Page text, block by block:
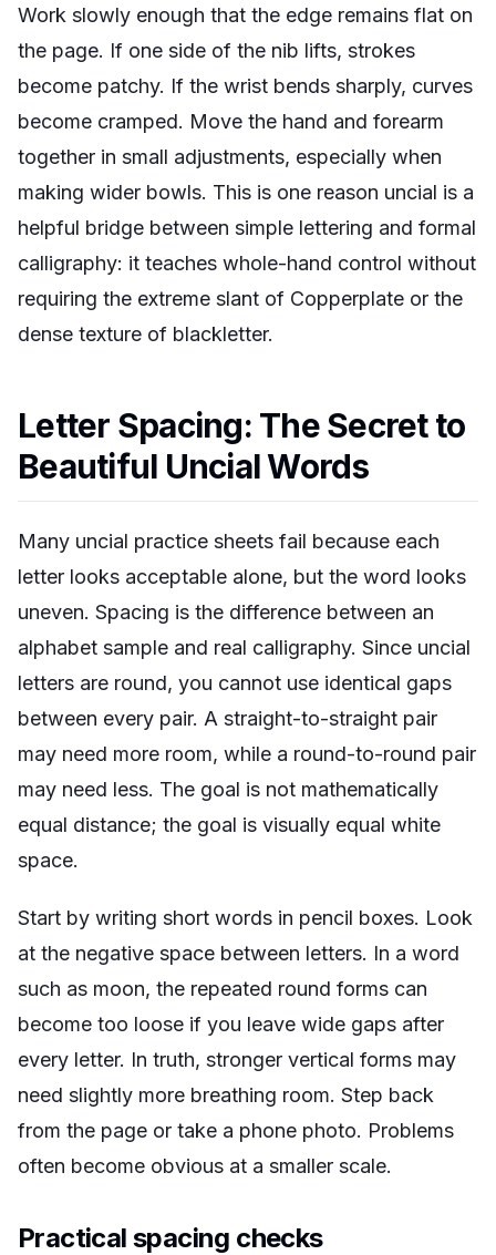
Work slowly enough that the edge remains flat on
the page. If one side of the nib lifts, strokes
become patchy. If the wrist bends sharply, curves
become cramped. Move the hand and forearm
together in small adjustments, especially when
making wider bowls. This is one reason uncial is a
helpful bridge between simple lettering and formal
calligraphy: it teaches whole-hand control without
requiring the extreme slant of Copperplate or the
dense texture of blackletter.
Letter Spacing: The Secret to
Beautiful Uncial Words
Many uncial practice sheets fail because each
letter looks acceptable alone, but the word looks
uneven. Spacing is the difference between an
alphabet sample and real calligraphy. Since uncial
letters are round, you cannot use identical gaps
between every pair. A straight-to-straight pair
may need more room, while a round-to-round pair
may need less. The goal is not mathematically
equal distance; the goal is visually equal white
space.
Start by writing short words in pencil boxes. Look
at the negative space between letters. In a word
such as moon, the repeated round forms can
become too loose if you leave wide gaps after
every letter. In truth, stronger vertical forms may
need slightly more breathing room. Step back
from the page or take a phone photo. Problems
often become obvious at a smaller scale.
Practical spacing checks